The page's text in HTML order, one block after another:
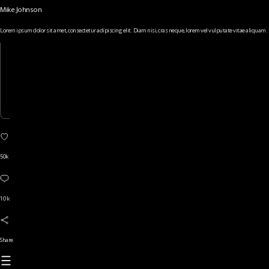
Mike Johnson
Lorem ipsum dolor sit amet, consectetur adipiscing elit. Diam nisi, cras neque, lorem vel vulputate vitae
50k
10 k
Share